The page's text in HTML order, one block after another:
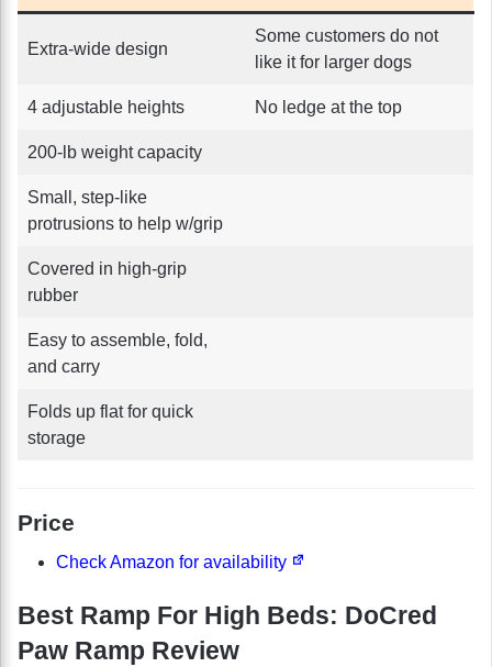
Extra-wide design
Some customers do not
like it for larger dogs
4 adjustable heights No ledge at the top
200-lb weight capacity
Small, step-like
protrusions to help w/grip
Covered in high-grip
rubber
Easy to assemble, fold,
and carry
Folds up flat for quick
storage
Price
Check Amazon for availability
Best Ramp For High Beds: DoCred
Paw Ramp Review